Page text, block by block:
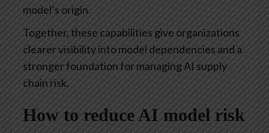
model’s origin.
Together, these capabilities give organizations
clearer visibility into model dependencies and a
stronger foundation for managing AI supply
chain risk.
How to reduce AI model risk